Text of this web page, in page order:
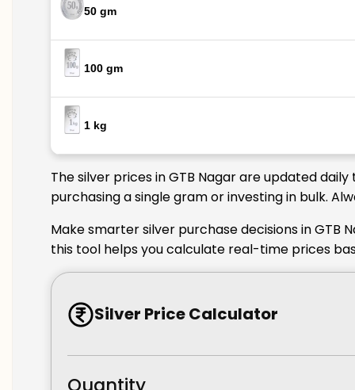
50 gm
100 gm
1 kg
The silver prices in GTB Nagar are updated
purchasing a single gram or investing in bulk.
Make smarter silver purchase decisions in GTB
this tool helps you calculate real-time prices
Silver Price Calculator
Quantity